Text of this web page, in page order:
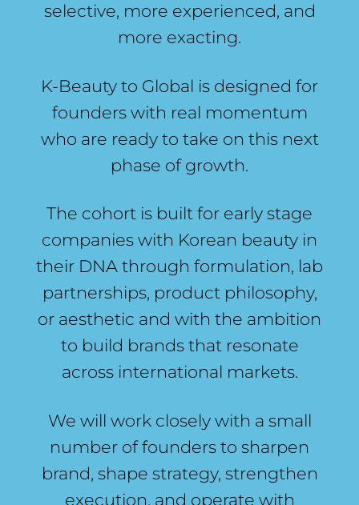
selective, more experienced, and
more exacting.
K-Beauty to Global is designed for
founders with real momentum
who are ready to take on this next
phase of growth.
The cohort is built for early stage
companies with Korean beauty in
their DNA through formulation, lab
partnerships, product philosophy,
or aesthetic and with the ambition
to build brands that resonate
across international markets.
We will work closely with a small
number of founders to sharpen
brand, shape strategy, strengthen
execution, and operate with